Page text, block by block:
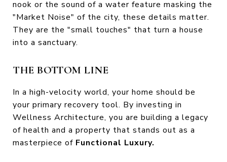
nook or the sound of a water feature masking the
"Market Noise" of the city, these details matter.
They are the "small touches" that turn a house
into a sanctuary.
THE BOTTOM LINE
In a high-velocity world, your home should be
your primary recovery tool. By investing in
Wellness Architecture, you are building a legacy
of health and a property that stands out as a
masterpiece of Functional Luxury.